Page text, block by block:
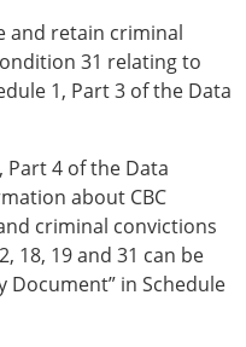
and retain criminal
31 relating to
1, Part 3 of the Data
Part 4 of the Data
about CBC
criminal convictions
18, 19 and 31 can be
in Schedule